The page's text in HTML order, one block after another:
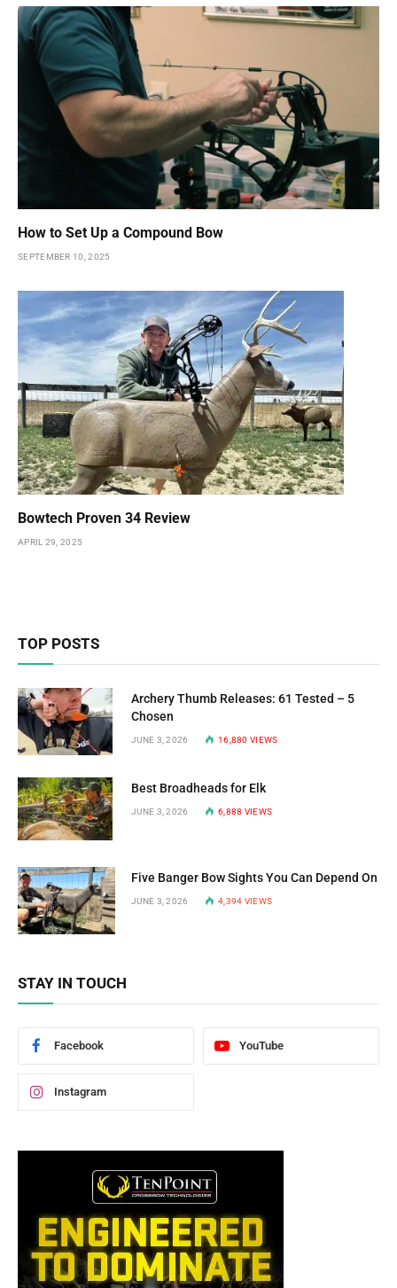
How to Set Up a Compound Bow
SEPTEMBER 10, 2025
Bowtech Proven 34 Review
APRIL 29, 2025
TOP POSTS
Archery Thumb Releases: 61 Tested – 5
Chosen
JUNE 3, 2026 16,880VIEWS
Best Broadheads for Elk
JUNE 3, 2026 6,888 VIEWS
Five Banger Bow Sights You Can Depend On
JUNE 3, 2026 4,394 VIEWS
STAY IN TOUCH
Facebook YouTube
Instagram